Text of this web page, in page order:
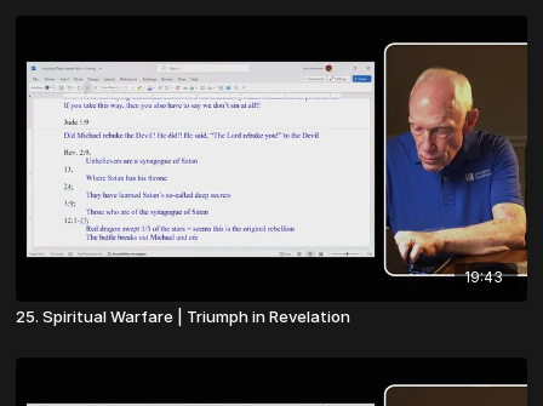
19:43
25. Spiritual Warfare | Triumph in Revelation